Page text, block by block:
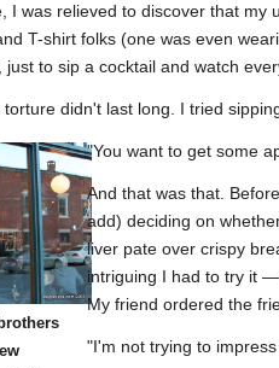
I was relieved to discover that
T-shirt folks (one was even
to sip a cocktail and watch
torture didn't last long. I tried
"You want to get some
And that was that.
add) deciding on
liver pate over crispy
intriguing I had to try it
My friend ordered the
"I'm not trying to